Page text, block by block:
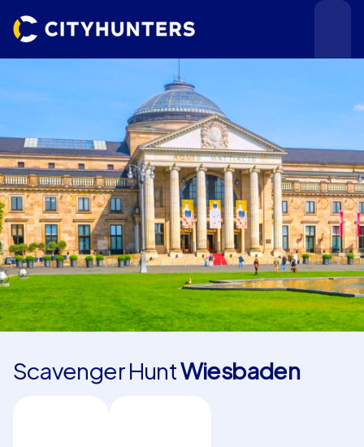
Events
Cities
Use cases
Scavenger HuntWiesbaden